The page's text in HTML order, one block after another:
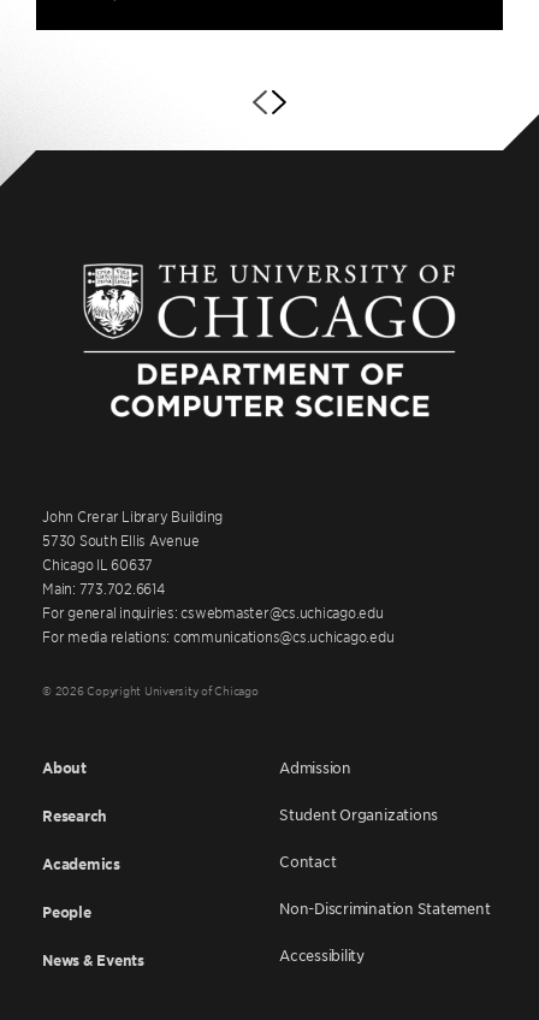
John Crerar Library Building
5730 South Ellis Avenue
Chicago IL 60637
Main: 773.702.6614
For general inquiries: cswebmaster@cs.uchicago.edu
For media relations: communications@cs.uchicago.edu
© 2026 Copyright University of Chicago
About
Research
Academics
People
News & Events
Admission
Student Organizations
Contact
Non-Discrimination Statement
Accessibility